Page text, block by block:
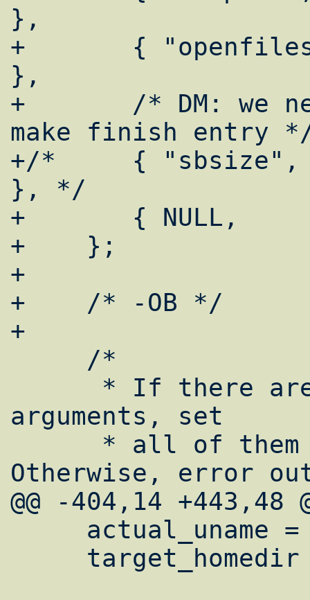
},
+	{ "openfiles",      login_getcapnum
},
+	/* DM: we need it since 4.x, also
make finish entry
+/*	{ "sbsize",         login_getcapnum
}, */
+	{ NULL,		NULL }
+    };
+
+    /* -OB */
+
arguments, set
Otherwise, error
@@ -404,14 +443,48